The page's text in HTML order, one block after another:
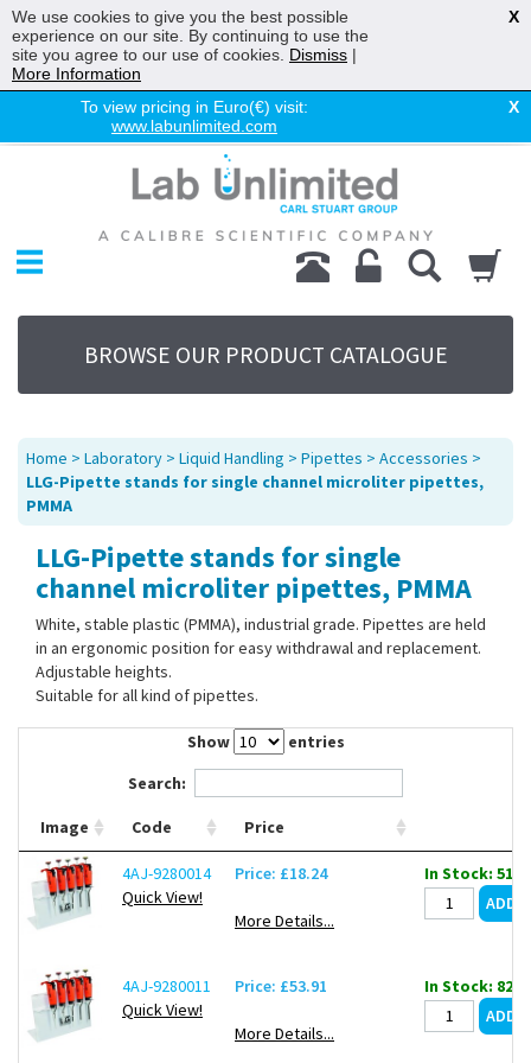
To view pricing in Euro(€) visit:
www.labunlimited.com
X
Chromatography
Environmental
Laboratory
Life Science
UV System
Promotions
Service
About Us
Sitemap
Contact Us
BROWSE OUR PRODUCT CATALOGUE
Home > Laboratory > Liquid Handling > Pipettes > Accessories >
LLG-Pipette stands for single channel microliter pipettes,
PMMA
LLG-Pipette stands for single
channel microliter pipettes, PMMA
White, stable plastic (PMMA), industrial grade. Pipettes are held
in an ergonomic position for easy withdrawal and replacement.
Adjustable heights.
Suitable for all kind of pipettes.
Show
entries
Search:
Image Code Price
4AJ-9280014
Quick View!
Price: £18.24
More Details...
In Stock: 51
4AJ-9280011
Quick View!
Price: £53.91
More Details...
In Stock: 82
We use cookies to give you the best possible
experience on our site. By continuing to use the
site you agree to our use of cookies. Dismiss |
More Information
X